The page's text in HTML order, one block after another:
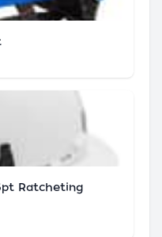
Ratcheting